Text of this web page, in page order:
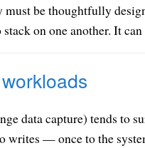
must be thoughtfully
on one another. It can
data capture) tends to
writes — once to the